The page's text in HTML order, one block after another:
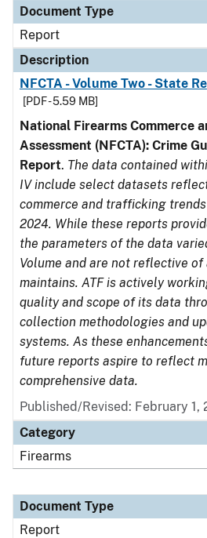
Document Type
Report
Description
NFCTA - Volume Two - State
[PDF - 5.59 MB]
National Firearms Commerce
Assessment (NFCTA): Crime
Report. The data contained
IV include select datasets
commerce and trafficking
2024. While these reports
the parameters of the data
Volume and are not reflective
maintains. ATF is actively
quality and scope of its data
collection methodologies and
systems. As these
future reports aspire to reflect
comprehensive data.
Published/Revised: February 1,
Category
Firearms
Document Type
Report